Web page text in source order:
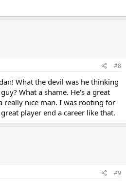
#8
What the devil was he thinking
What a shame. He's a great
really nice man. I was rooting for
player end a career like that.
#9